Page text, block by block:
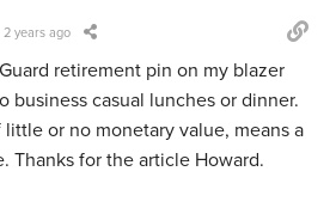
2 years ago
retirement pin on my blazer
business casual lunches or dinner.
or no monetary value, means a
Thanks for the article Howard.